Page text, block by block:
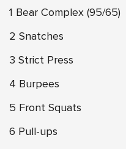
1 Bear Complex (95/65)
2 Snatches
3 Strict Press
4 Burpees
5 Front Squats
6 Pull-ups